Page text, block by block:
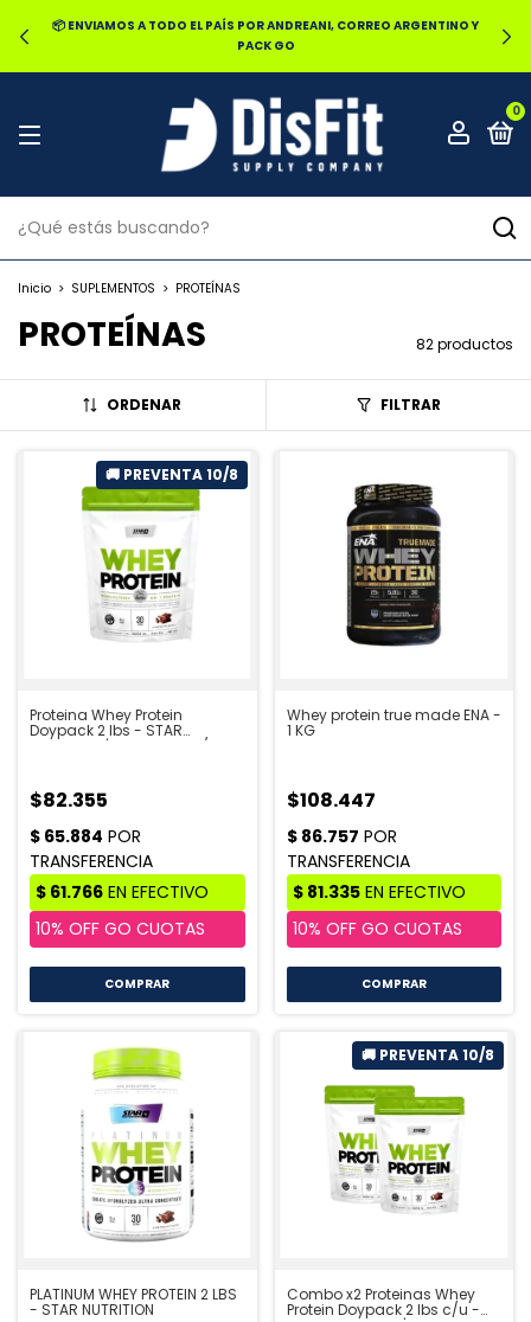
🔥20% OFF POR TRANSFERENCIA | 25% OFF EN EFECTIVO RETIRANDO
EN LOCAL
0
Inicio > SUPLEMENTOS > PROTEÍNAS
PROTEÍNAS 82 productos
ORDENAR FILTRAR
Proteina Whey Protein
Doypack 2 lbs - STAR
NUTRITION | PRE VENTA 10/8
$82.355
COMPRAR
Whey protein true made ENA -
1 KG
$108.447
COMPRAR
PLATINUM WHEY PROTEIN 2 LBS
- STAR NUTRITION
Combo x2 Proteinas Whey
Protein Doypack 2 lbs c/u -